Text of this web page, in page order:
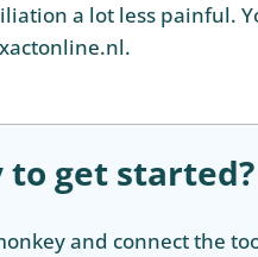
a lot less painful.
to get started?
and connect the